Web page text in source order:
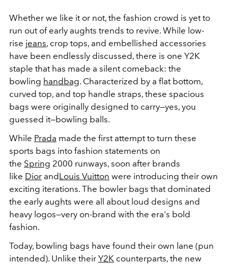
Whether we like it or not, the fashion crowd is yet to
run out of early aughts trends to revive. While low-
rise jeans, crop tops, and embellished accessories
have been endlessly discussed, there is one Y2K
staple that has made a silent comeback: the
bowling handbag. Characterized by a flat bottom,
curved top, and top handle straps, these spacious
bags were originally designed to carry—yes, you
guessed it—bowling balls.
While Prada made the first attempt to turn these
sports bags into fashion statements on
the Spring 2000 runways, soon after brands
like Dior andLouis Vuitton were introducing their own
exciting iterations. The bowler bags that dominated
the early aughts were all about loud designs and
heavy logos—very on-brand with the era's bold
fashion.
Today, bowling bags have found their own lane (pun
intended). Unlike their Y2K counterparts, the new